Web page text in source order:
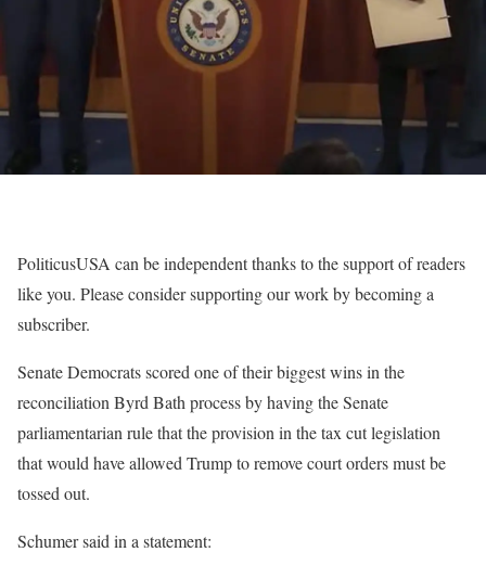
PoliticusUSA can be independent thanks to the support of readers
like you. Please consider supporting our work by becoming a
subscriber.
Senate Democrats scored one of their biggest wins in the
reconciliation Byrd Bath process by having the Senate
parliamentarian rule that the provision in the tax cut legislation
that would haveallowed Trump to remove court orders must be
tossed out.
Schumer said in a statement: